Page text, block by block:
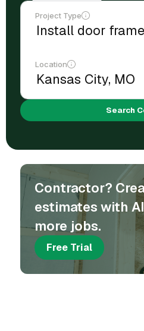
Project Type
Location
Search
Contractor?
estimates with
more jobs.
Free Trial